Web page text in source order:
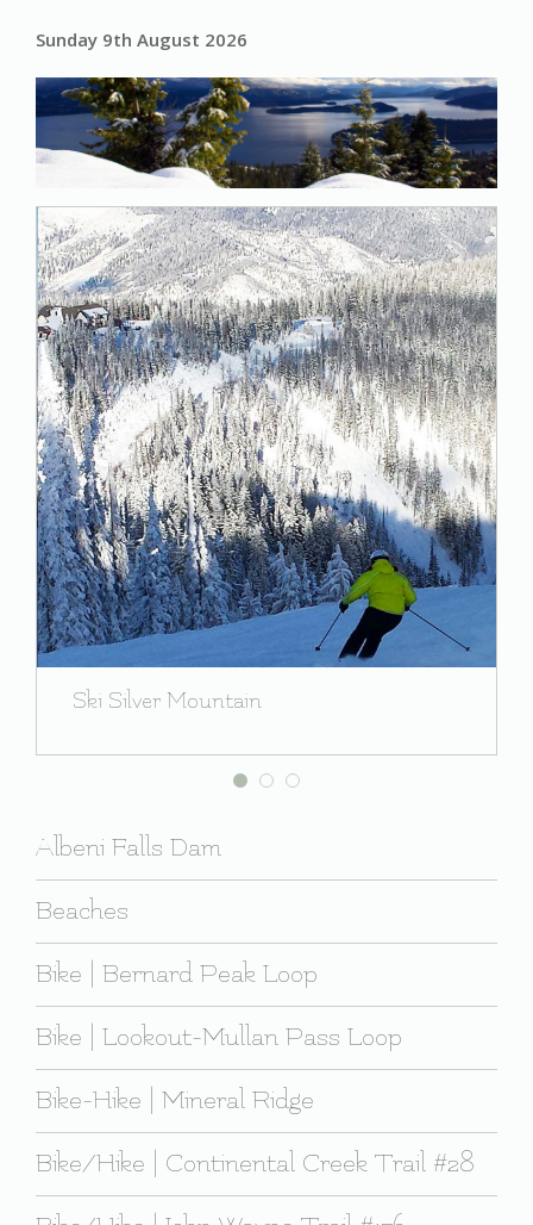
Sunday 9th August 2026
Ski Silver Mountain
Albeni Falls Dam
Beaches
Bike | Bernard Peak Loop
Bike | Lookout-Mullan Pass Loop
Bike-Hike | Mineral Ridge
Bike/Hike | Continental Creek Trail #28